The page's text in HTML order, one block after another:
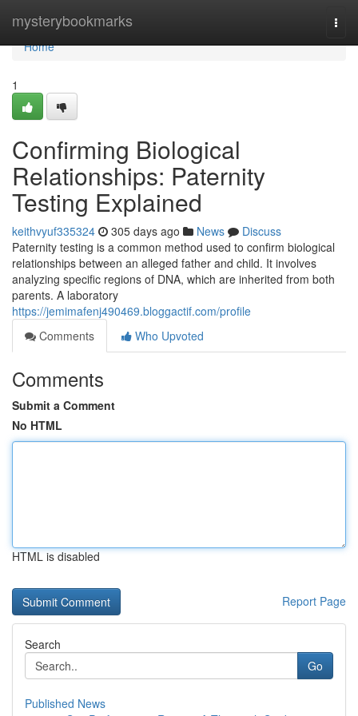
mysterybookmarks
Home
Home
1
Confirming Biological
Relationships: Paternity
Testing Explained
keithvyuf335324 305 days ago News
Discuss
Paternity testing is a common method used to confirm biological
relationships between an alleged father and child. It involves
analyzing specific regions of DNA, which are inherited from both
parents. A laboratory
https://jemimafenj490469.bloggactif.com/profile
Comments
Who Upvoted
Comments
Submit a Comment
No HTML
HTML is disabled
Report Page
Search
Go
Published News